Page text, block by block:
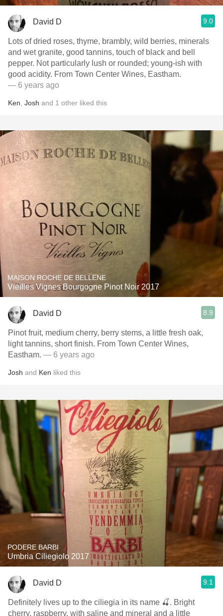
David D 9.0
Lots of dried roses, thyme, brambly, wild berries, minerals
and wet granite, good tannins, touch of black and bell
pepper. Not particularly lush or rounded; young-ish with
good acidity. From Town Center Wines, Eastham.
— 6 years ago
Ken Josh and 1 other liked this
MAISON ROCHE DE BELLENE
Vieilles Vignes Bourgogne Pinot Noir 2017
David D 8.9
Pinot fruit, medium cherry, berry stems, a little fresh oak,
light tannins, short finish. From Town Center Wines,
Eastham. — 6 years ago
Josh and Ken liked this
PODERE BARBI
Umbria Ciliegiolo 2017
David D 9.1
Definitely lives up to the ciliegia in its name 🍒. Bright
cherry, raspberry, with saline and mineral and a little